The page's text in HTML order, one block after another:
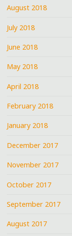
August 2018
July 2018
June 2018
May 2018
April 2018
February 2018
January 2018
December 2017
November 2017
October 2017
September 2017
August 2017